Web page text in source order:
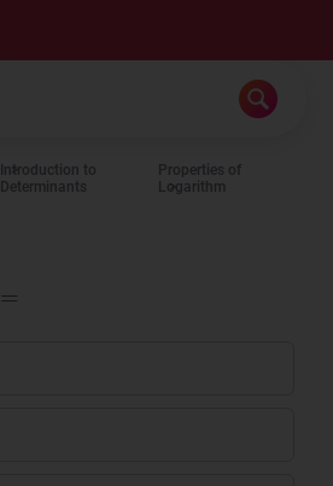
Introduction to
Determinants
Properties of
Logarithm
1=